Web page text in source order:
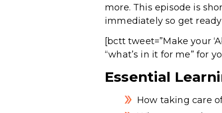
more. This episode is
immediately so get
[bctt tweet=”Make your
“what’s in it for me” for
Essential
How taking care